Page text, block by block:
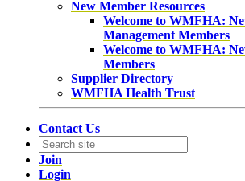
New Member Resources
Welcome to WMFHA:
Management Members
Welcome to WMFHA:
Members
Supplier Directory
WMFHA Health Trust
Contact Us
Join
Login